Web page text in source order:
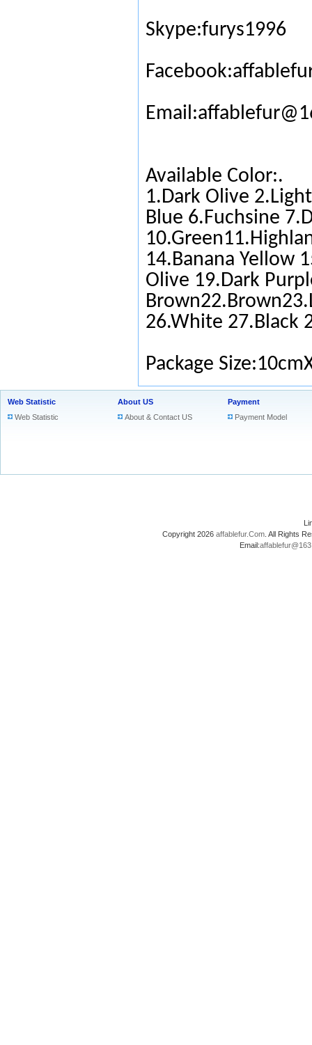
Skype:furys1996
Available Color:.
1.Dark Olive
Blue 6.Fuchsine
14.Banana Yellow
Olive 19.Dark
26.White 27.Black
Package
Web Statistic
Web Statistic
About US
About & Contact US
Payment
Payment Model
Copyright 2026 affablefur.Com . All Rights
Email: